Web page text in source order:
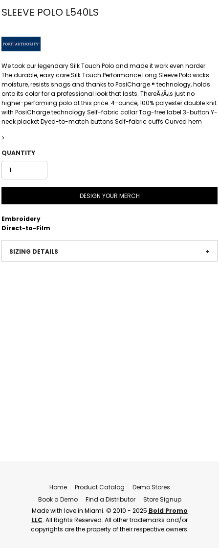
SLEEVE POLO L540LS
We took our legendary Silk Touch Polo and made it work even harder.
The durable, easy care Silk Touch Performance Long Sleeve Polo wicks
moisture, resists snags and thanks to PosiCharge ® technology, holds
onto its color for a professional look that lasts. ThereÃ¿Â¿s just no
higher-performing polo at this price. 4-ounce, 100% polyester double knit
with PosiCharge technology Self-fabric collar Tag-free label 3-button Y-
neck placket Dyed-to-match buttons Self-fabric cuffs Curved hem
>
QUANTITY
DESIGN YOUR MERCH
Embroidery
Direct-to-Film
SIZING DETAILS
Home Product Catalog
Demo Stores
Book a Demo
Find a Distributor
Store Signup
Made with love in Miami. © 2010 - 2025 Bold Promo
LLC. All Rights Reserved. All other trademarks and/or
copyrights are the property of their respective owners.